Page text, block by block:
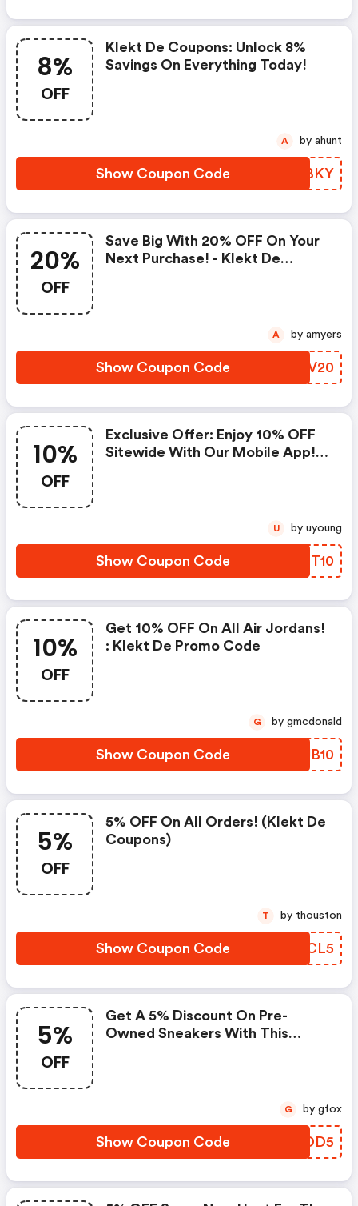
8%
OFF
Klekt De Coupons: Unlock 8%
Savings On Everything Today!
Show Coupon Code MMPBKY
A by ahunt
20%
OFF
Save Big With 20% OFF On Your
Next Purchase! - Klekt De
Show Coupon Code SRJV20
A by amyers
10%
OFF
Exclusive Offer: Enjoy 10% OFF
Sitewide With Our Mobile App!
Show Coupon Code HGHT10
U by uyoung
10%
OFF
Get 10% OFF On All Air Jordans!
: Klekt De Promo Code
Show Coupon Code VJJB10
G by gmcdonald
5%
OFF
5% OFF On All Orders! (klekt De
Coupons)
Show Coupon Code NTTCL5
T by thouston
5%
OFF
Get A 5% Discount On Pre-
Owned Sneakers With This
Show Coupon Code JPODD5
G by gfox